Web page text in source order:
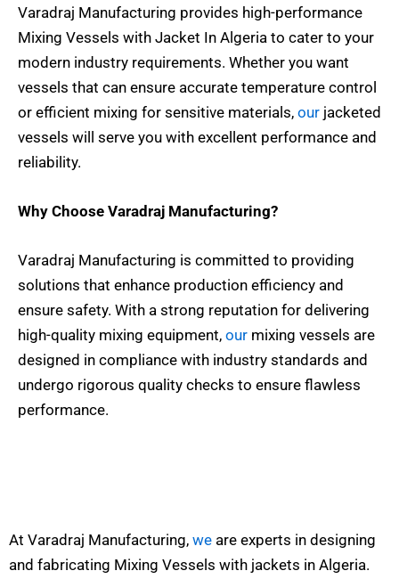
Varadraj Manufacturing provides high-performance
Mixing Vessels with Jacket In Algeria to cater to your
modern industry requirements. Whether you want
vessels that can ensure accurate temperature control
or efficient mixing for sensitive materials, our jacketed
vessels will serve you with excellent performance and
reliability.
Why Choose Varadraj Manufacturing?
Varadraj Manufacturing is committed to providing
solutions that enhance production efficiency and
ensure safety. With a strong reputation for delivering
high-quality mixing equipment, our mixing vessels are
designed in compliance with industry standards and
undergo rigorous quality checks to ensure flawless
performance.
At Varadraj Manufacturing, we are experts in designing
and fabricating Mixing Vessels with jackets in Algeria.